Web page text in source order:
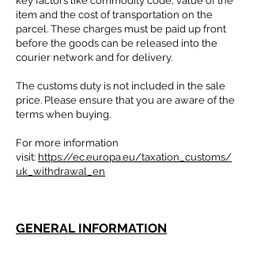
item and the cost of transportation on the
parcel. These charges must be paid up front
before the goods can be released into the
courier network and for delivery.
The customs duty is not included in the sale
price. Please ensure that you are aware of the
terms when buying.
For more information
visit: https://ec.europa.eu/taxation_customs/
uk_withdrawal_en
GENERAL INFORMATION